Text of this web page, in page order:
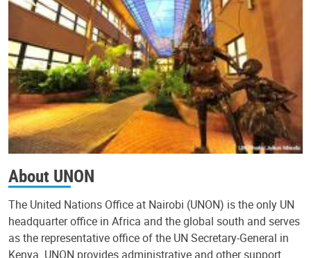
About UNON
The United Nations Office at Nairobi (UNON) is the only UN
headquarter office in Africa and the global south and serves
as the representative office of the UN Secretary-General in
Kenya. UNON provides administrative and other support